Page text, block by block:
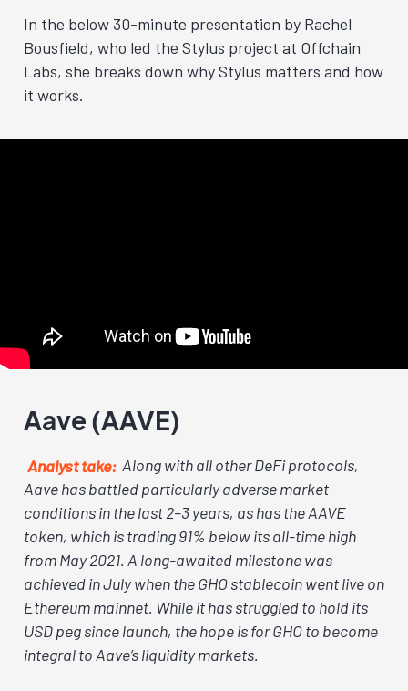
In the below 30-minute presentation by Rachel
Bousfield, who led the Stylus project at Offchain
Labs, she breaks down why Stylus matters and how
it works.
Aave (AAVE)
Analyst take: Along with all other DeFi protocols,
Aave has battled particularly adverse market
conditions in the last 2–3 years, as has the AAVE
token, which is trading 91% below its all-time high
from May 2021. A long-awaited milestone was
achieved in July when the GHO stablecoin went live on
Ethereum mainnet. While it has struggled to hold its
USD peg since launch, the hope is for GHO to become
integral to Aave’s liquidity markets.